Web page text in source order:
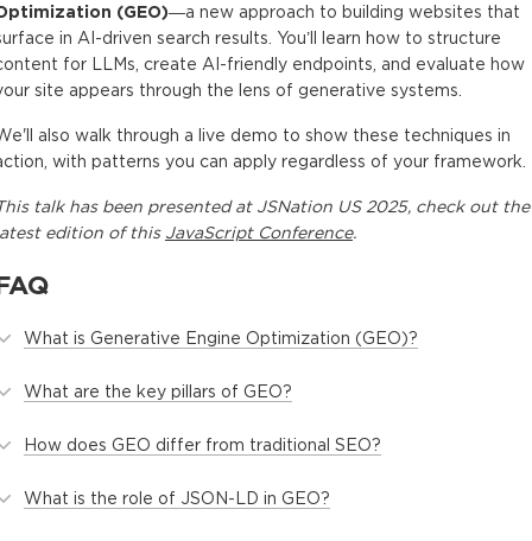
(GEO)—a new approach to building websites that
in AI-driven search results. You’ll learn how to structure
for LLMs, create AI-friendly endpoints, and evaluate how
site appears through the lens of generative systems.
also walk through a live demo to show these techniques in
with patterns you can apply regardless of your framework.
talkhas been presented at JSNation US 2025, check out the
edition of this JavaScript Conference.
What is Generative Engine Optimization (GEO)?
What are the key pillars of GEO?
How does GEO differ from traditional SEO?
What is the role of JSON-LD in GEO?